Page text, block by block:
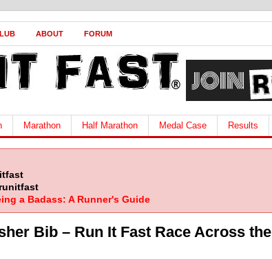
ABOUT FORUM
Marathon Half Marathon Medal Case Results
a Badass: A Runner's Guide
Bib – Run It Fast Race Across the